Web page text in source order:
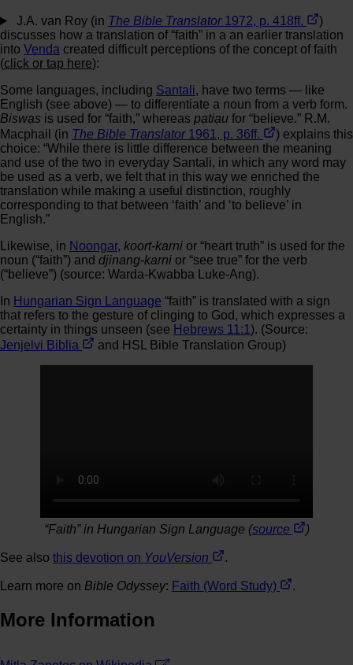
J.A. van Roy (in The Bible Translator1972, p. 418ff.
)
discusses how a translation of “faith” in a an earlier translation
into Venda created difficult perceptions of the concept of faith
(click or tap here):
Some languages, including Santali, have two terms — like
English (see above) — to differentiate a noun from a verb form.
Biswạs is used for “faith,” whereas pạtiạu for “believe.” R.M.
Macphail (in The Bible Translator1961, p. 36ff.
) explains this
choice: “While there is little difference between the meaning
and use of the two in everyday Santali, in which any word may
be used as a verb, we felt that in this way we enriched the
translation while making a useful distinction, roughly
corresponding to that between ‘faith’ and ‘to believe’ in
English.”
Likewise, in Noongar, koort-karni or “heart truth” is used for the
noun (“faith”) and djinang-karni or “see true” for the verb
(“believe”) (source: Warda-Kwabba Luke-Ang).
In Hungarian Sign Language “faith” is translated with a sign
that refers to the gesture of clinging to God, which expresses a
certainty in things unseen (see Hebrews 11:1 ). (Source:
Jenjelvi Biblia
and HSL Bible Translation Group)
“Faith” in Hungarian Sign Language (source )
See also this devotion on YouVersion .
Learn more on Bible Odyssey: Faith (Word Study) .
More Information